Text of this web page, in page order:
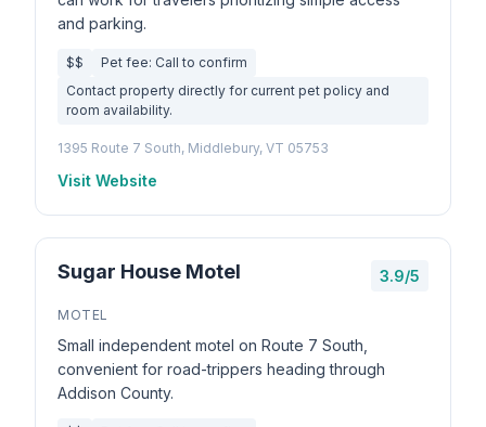
and parking.
$$
Pet fee: Call to confirm
Contact property directly for current pet policy and
room availability.
1395 Route 7 South, Middlebury, VT 05753
Visit Website
Sugar House Motel 3.9/5
MOTEL
Small independent motel on Route 7 South,
convenient for road-trippers heading through
Addison County.